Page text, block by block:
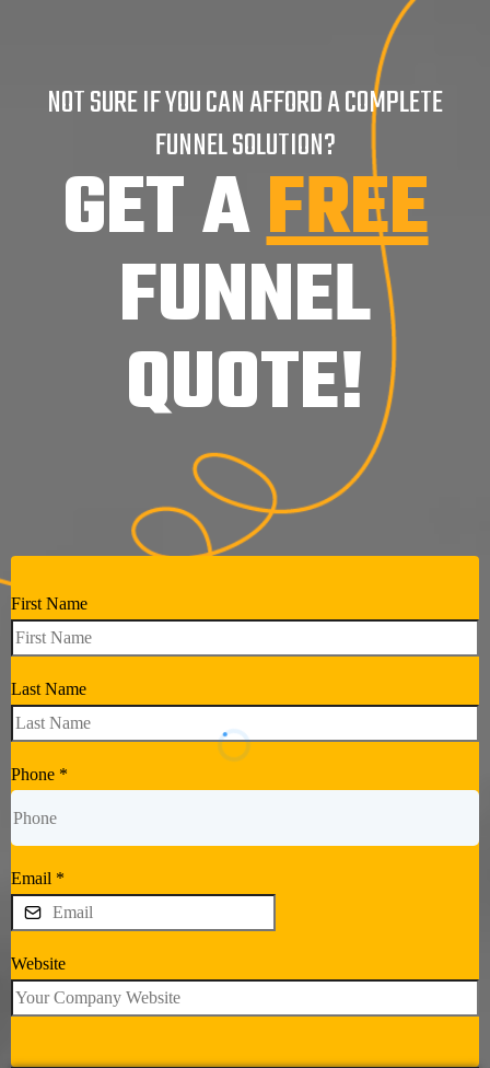
NOT SURE IF YOU CAN AFFORD A COMPLETE
FUNNEL SOLUTION?
GET AFREE
FUNNEL
QUOTE!
First Name
Last Name
Phone *
Email *
Website